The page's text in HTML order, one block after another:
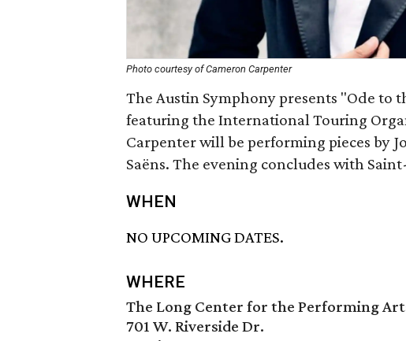
Photo courtesy of Cameron Carpenter
The Austin Symphony presents "Ode to
featuring the International Touring
Carpenter will be performing pieces by
Saëns. The evening concludes with
WHEN
NO UPCOMING DATES.
WHERE
The Long Center for the Performing
701 W. Riverside Dr.